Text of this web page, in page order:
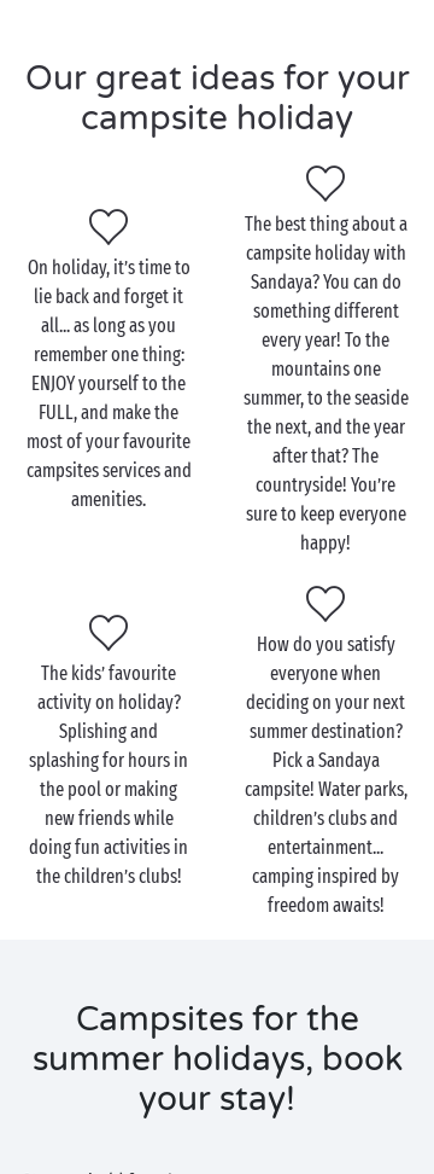
swimming in thepool orsea, activities with new
friends at thefree children’s clubsfor your little
ones and teens, a relaxing interlude at the
spa
outdoor activities... take your pick to put together
your own programme. It’s pretty simple... whatever
your destination or your aspirations, there is sure to
be a Sandaya campsite for you this summer!
Our great ideas for your
campsite holiday
On holiday, it’s time to
lie back and forget it
all... as long as you
remember one thing:
ENJOY yourself to the
FULL, and make the
most of your favourite
campsites services and
amenities.
The best thing about a
campsite holiday with
Sandaya? You can do
something different
every year! To the
mountains one
summer, to the seaside
the next, and the year
after that? The
countryside! You’re
sure to keep everyone
happy!
The kids’ favourite
activity on holiday?
Splishing and
splashing for hours in
the pool or making
new friends while
doing fun activities in
the children’s clubs!
How do you satisfy
everyone when
deciding on your next
summer destination?
Pick a Sandaya
campsite! Water parks,
children’s clubs and
entertainment...
camping inspired by
freedom awaits!
Campsites for the
summer holidays, book
your stay!